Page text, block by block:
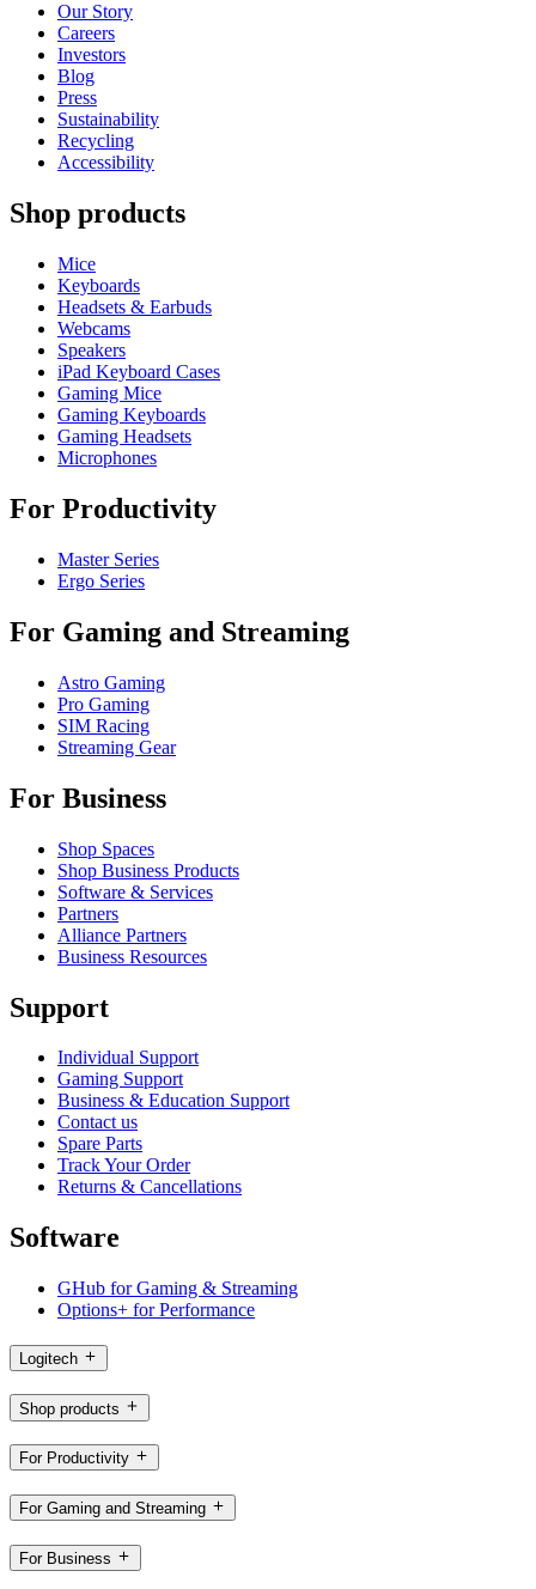
Our Story
Careers
Investors
Blog
Press
Sustainability
Recycling
Accessibility
Shop products
Mice
Keyboards
Headsets & Earbuds
Webcams
Speakers
iPad Keyboard Cases
Gaming Mice
Gaming Keyboards
Gaming Headsets
Microphones
For Productivity
Master Series
Ergo Series
For Gaming and Streaming
Astro Gaming
Pro Gaming
SIM Racing
Streaming Gear
For Business
Shop Spaces
Shop Business Products
Software & Services
Partners
Alliance Partners
Business Resources
Support
Individual Support
Gaming Support
Business & Education Support
Contact us
Spare Parts
Track Your Order
Returns & Cancellations
Software
GHub for Gaming & Streaming
Options+ for Performance
Logitech
Shop products
For Productivity
For Gaming and Streaming
For Business